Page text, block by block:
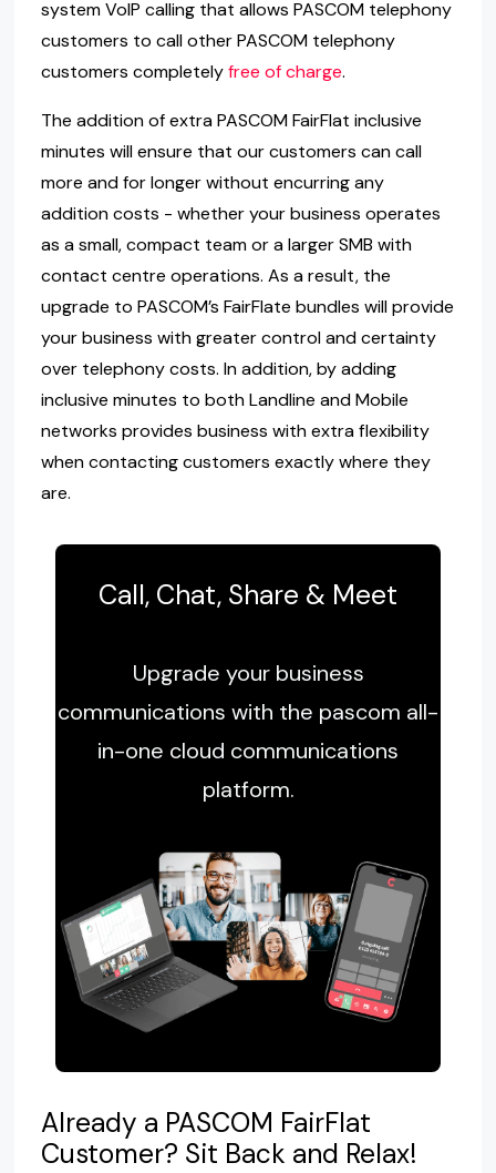
system VoIP calling that allows PASCOM telephony
customers to call other PASCOM telephony
customers completelyfree of charge.
The addition of extra PASCOM FairFlat inclusive
minutes will ensure that our customers can call
more and for longer without encurring any
addition costs - whether your business operates
as a small, compact team or a larger SMB with
contact centre operations. As a result, the
upgrade to PASCOM’s FairFlate bundles will provide
your business with greater control and certainty
over telephony costs. In addition, by adding
inclusive minutes to both Landline and Mobile
networks provides business with extra flexibility
when contacting customers exactly where they
are.
Call, Chat, Share & Meet
Upgrade your business
communications with the pascom all-
in-one cloud communications
platform.
Already a PASCOM FairFlat
Customer? Sit Back and Relax!